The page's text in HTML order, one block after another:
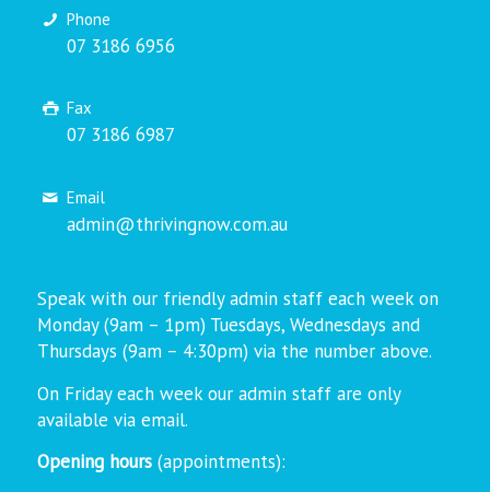
Phone
07 3186 6956
Fax
07 3186 6987
Email
admin@thrivingnow.com.au
Speak with our friendly admin staff each week on
Monday (9am – 1pm) Tuesdays, Wednesdays and
Thursdays (9am – 4:30pm) via the number above.
On Friday each week our admin staff are only
available via email.
Opening hours(appointments):